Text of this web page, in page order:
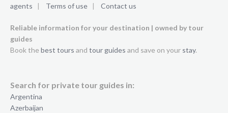
agents | Terms of use | Contact us
Reliable information for your destination | owned by tour
guides
Book the best tours and tour guides and save on your stay.
Search for private tour guides in:
Argentina
Azerbaijan